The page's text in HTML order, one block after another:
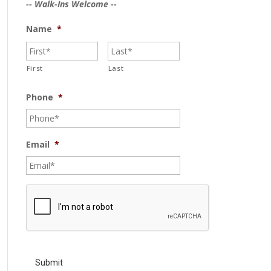
-- Walk-Ins Welcome --
Name *
First Last
Phone *
Email *
C
C